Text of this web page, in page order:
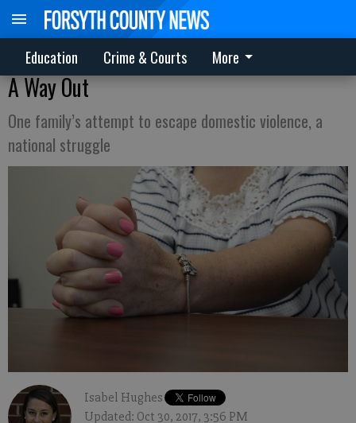
Education Crime & Courts More
A Way Out
One family’s attempt to escape domestic violence, a
national struggle
Isabel Hughes
Updated: Oct 30, 2017, 3:56 PM